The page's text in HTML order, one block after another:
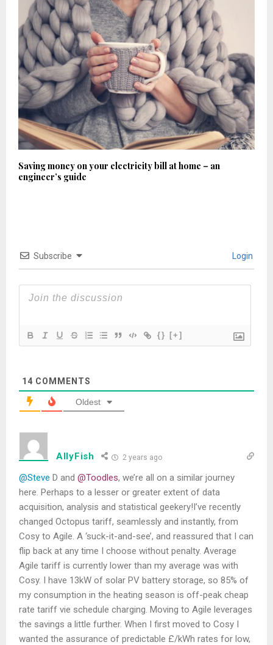
Saving money on your electricity bill at home – an
engineer’s guide
Subscribe Login
{} [+]
14 COMMENTS
Oldest
AllyFish 2 years ago
@Steve D and @Toodles, we’re all on a similar journey
here. Perhaps to a lesser or greater extent of data
acquisition, analysis and statistical geekery!I’ve recently
changed Octopus tariff, seamlessly and instantly, from
Cosy to Agile. A ‘suck-it-and-see’, and reassured that I can
flip back at any time I choose without penalty. Average
Agile tariff is currently lower than my average was with
Cosy. I have 13kW of solar PV battery storage, so 85% of
my consumption in the heating season is off-peak cheap
rate tariff vie schedule charging. Moving to Agile leverages
the savings a little further. When I first moved to Cosy I
wanted the assurance of predictable £/kWh rates for low,